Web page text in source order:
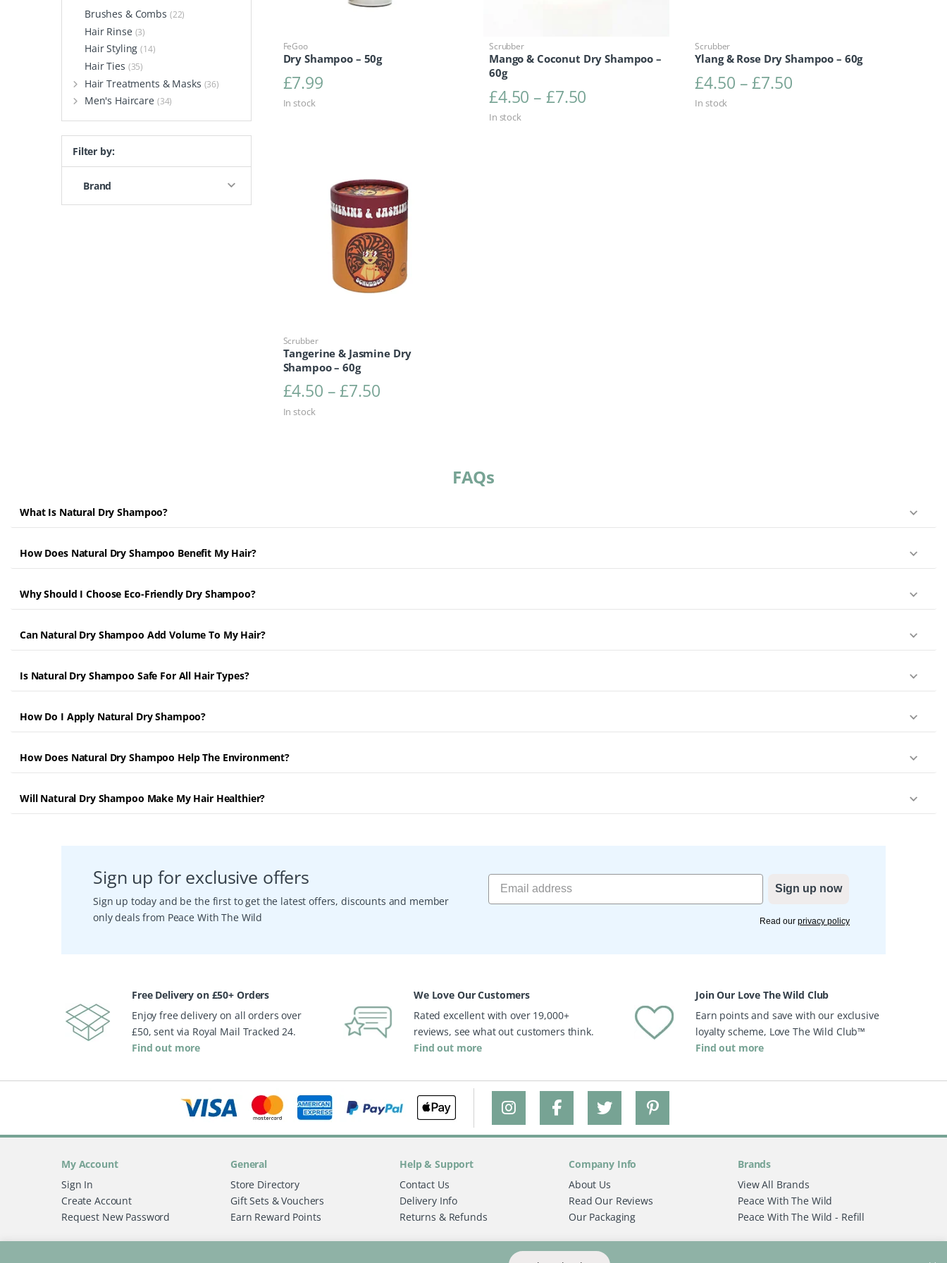
FeGoo
Dry Shampoo – 50g
£7.99
In stock
Scrubber
Mango & Coconut Dry Shampoo –
60g
£4.50 – £7.50 Price range: £4.50 through £7.50
In stock
Scrubber
Ylang & Rose Dry Shampoo – 60g
£4.50 – £7.50Price range: £4.50
In stock
Scrubber
Tangerine & Jasmine Dry
Shampoo – 60g
£4.50 – £7.50Price range: £4.50 through £7.50
In stock
Brushes & Combs (22)
Hair Rinse (3)
Hair Styling (14)
Hair Ties (35)
Hair Treatments & Masks (36)
Men's Haircare (34)
Filter by:
Brand
FAQs
What Is Natural Dry Shampoo?
How Does Natural Dry Shampoo Benefit My Hair?
Why Should I Choose Eco-Friendly Dry Shampoo?
Can Natural Dry Shampoo Add Volume To My Hair?
Is Natural Dry Shampoo Safe For All Hair Types?
How Do I Apply Natural Dry Shampoo?
How Does Natural Dry Shampoo Help The Environment?
Will Natural Dry Shampoo Make My Hair Healthier?
Sign up for exclusive offers
Sign up today and be the first to get the latest offers, discounts and member
only deals from Peace With The Wild
Sign up now
Read our privacy policy
Free Delivery on £50+ Orders
Enjoy free delivery on all orders over
£50, sent via Royal Mail Tracked 24.
Find out more
We Love Our Customers
Rated excellent with over 19,000+
reviews, see what out customers think.
Find out more
Join Our Love The Wild Club
Earn points and save with our exclusive
loyalty scheme, Love The Wild Club™
Find out more
My Account
Sign In
Create Account
Request New Password
General
Store Directory
Gift Sets & Vouchers
Earn Reward Points
Help & Support
Contact Us
Delivery Info
Returns & Refunds
Company Info
About Us
Read Our Reviews
Our Packaging
Brands
View All Brands
Peace With The Wild
Peace With The Wild - Refill